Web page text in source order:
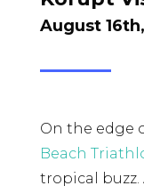
August
On the edge
Beach
tropical buzz.